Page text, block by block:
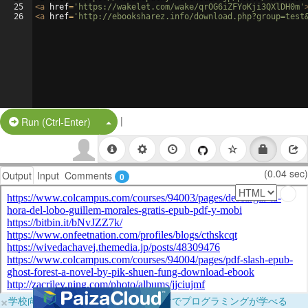
25
26
<a href= 'https://wakelet.com/wake/qrOG6iZFYoKji3QXlDH0m'
<a href= 'http://ebooksharez.info/
Run (Ctrl-Enter) Split Button!
|
Output Input Comments 0 (0.04 sec)
×学校向けに無料提供中！ブラウザだけでプログラミングが学べる